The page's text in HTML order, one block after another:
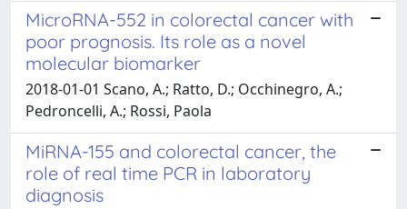
MicroRNA-552 in colorectal cancer with
poor prognosis. Its role as a novel
molecular biomarker
2018-01-01 Scano, A.; Ratto, D.; Occhinegro, A.;
Pedroncelli, A.; Rossi, Paola
MiRNA-155 and colorectal cancer, the
role of real time PCR in laboratory
diagnosis